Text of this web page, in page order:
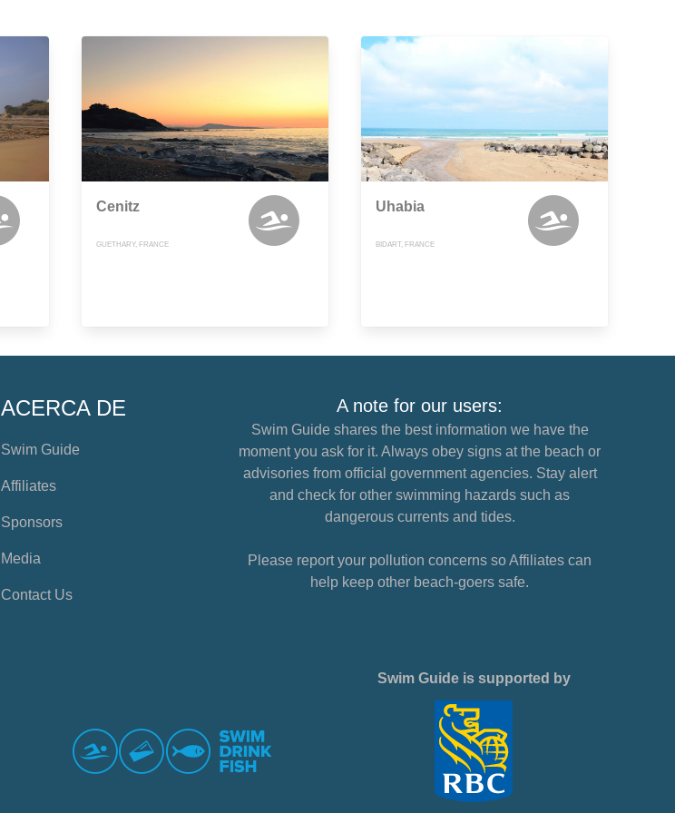
Cenitz
GUETHARY, FRANCE
Uhabia
BIDART, FRANCE
ACERCA DE
Swim Guide
Affiliates
Sponsors
Media
Contact Us
A note for our users:
Swim Guide shares the best information we have the
moment you ask for it. Always obey signs at the beach or
advisories from official government agencies. Stay alert
and check for other swimming hazards such as
dangerous currents and tides.
Please report your pollution concerns so Affiliates can
help keep other beach-goers safe.
Swim Guide is supported by